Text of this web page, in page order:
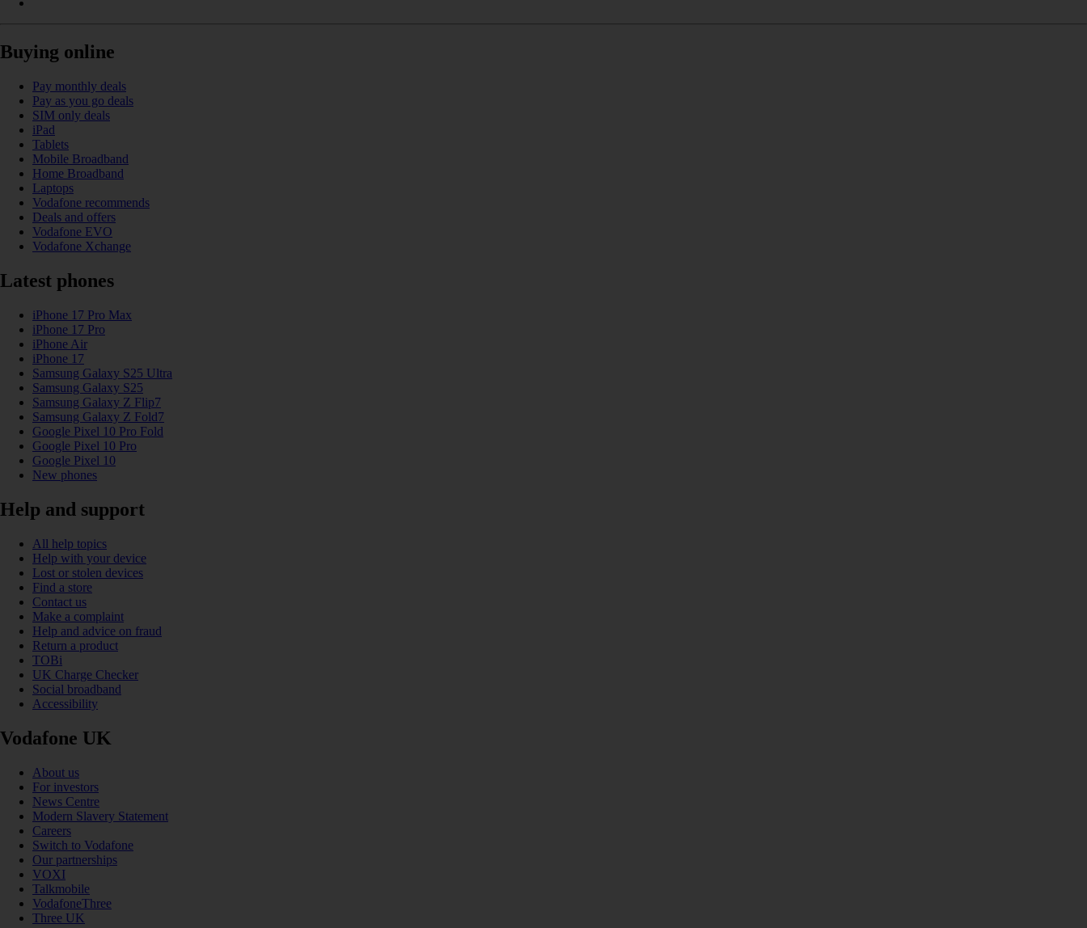
Buying online
Pay monthly deals
Pay as you go deals
SIM only deals
iPad
Tablets
Mobile Broadband
Home Broadband
Laptops
Vodafone recommends
Deals and offers
Vodafone EVO
Vodafone Xchange
Latest phones
iPhone 17 Pro Max
iPhone 17 Pro
iPhone Air
iPhone 17
Samsung Galaxy S25 Ultra
Samsung Galaxy S25
Samsung Galaxy Z Flip7
Samsung Galaxy Z Fold7
Google Pixel 10 Pro Fold
Google Pixel 10 Pro
Google Pixel 10
New phones
Help and support
All help topics
Help with your device
Lost or stolen devices
Find a store
Contact us
Make a complaint
Help and advice on fraud
Return a product
TOBi
UK Charge Checker
Social broadband
Accessibility
Vodafone UK
About us
For investors
News Centre
Modern Slavery Statement
Careers
Switch to Vodafone
Our partnerships
VOXI
Talkmobile
VodafoneThree
Three UK